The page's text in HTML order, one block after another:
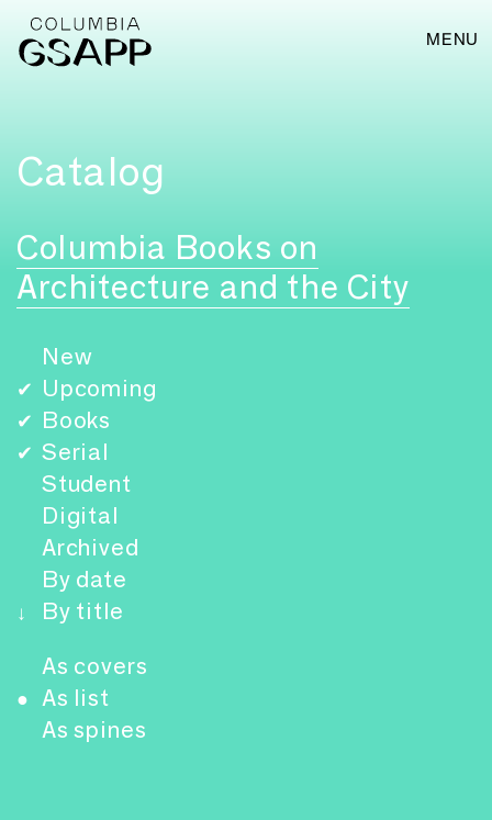
MENU
Catalog
Columbia Books on
Architecture and the City
New
✔ Upcoming
✔ Books
✔ Serial
Student
Digital
Archived
By date
↓
By title
As covers
● As list
As spines